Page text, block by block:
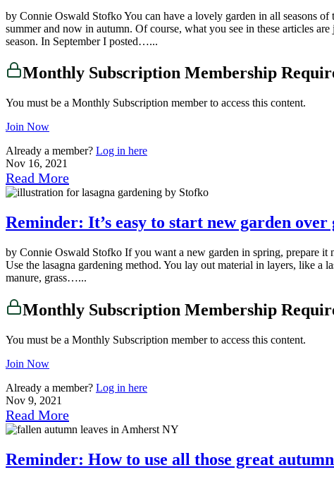
by Connie Oswald Stofko You can have a lovely garden in all seasons
summer and now in autumn. Of course, what you see in these articles
season. In September I posted…...
Monthly Subscription Membership
You must be a Monthly Subscription member to access this content.
Join Now
Already a member? Log in here
Nov 16, 2021
Read More
Reminder: It’s easy to start new garden
by Connie Oswald Stofko If you want a new garden in spring, prepare
Use the lasagna gardening method. You lay out material in layers, like a
manure, grass…...
Monthly Subscription Membership
You must be a Monthly Subscription member to access this content.
Join Now
Already a member? Log in here
Nov 9, 2021
Read More
Reminder: How to use all those great